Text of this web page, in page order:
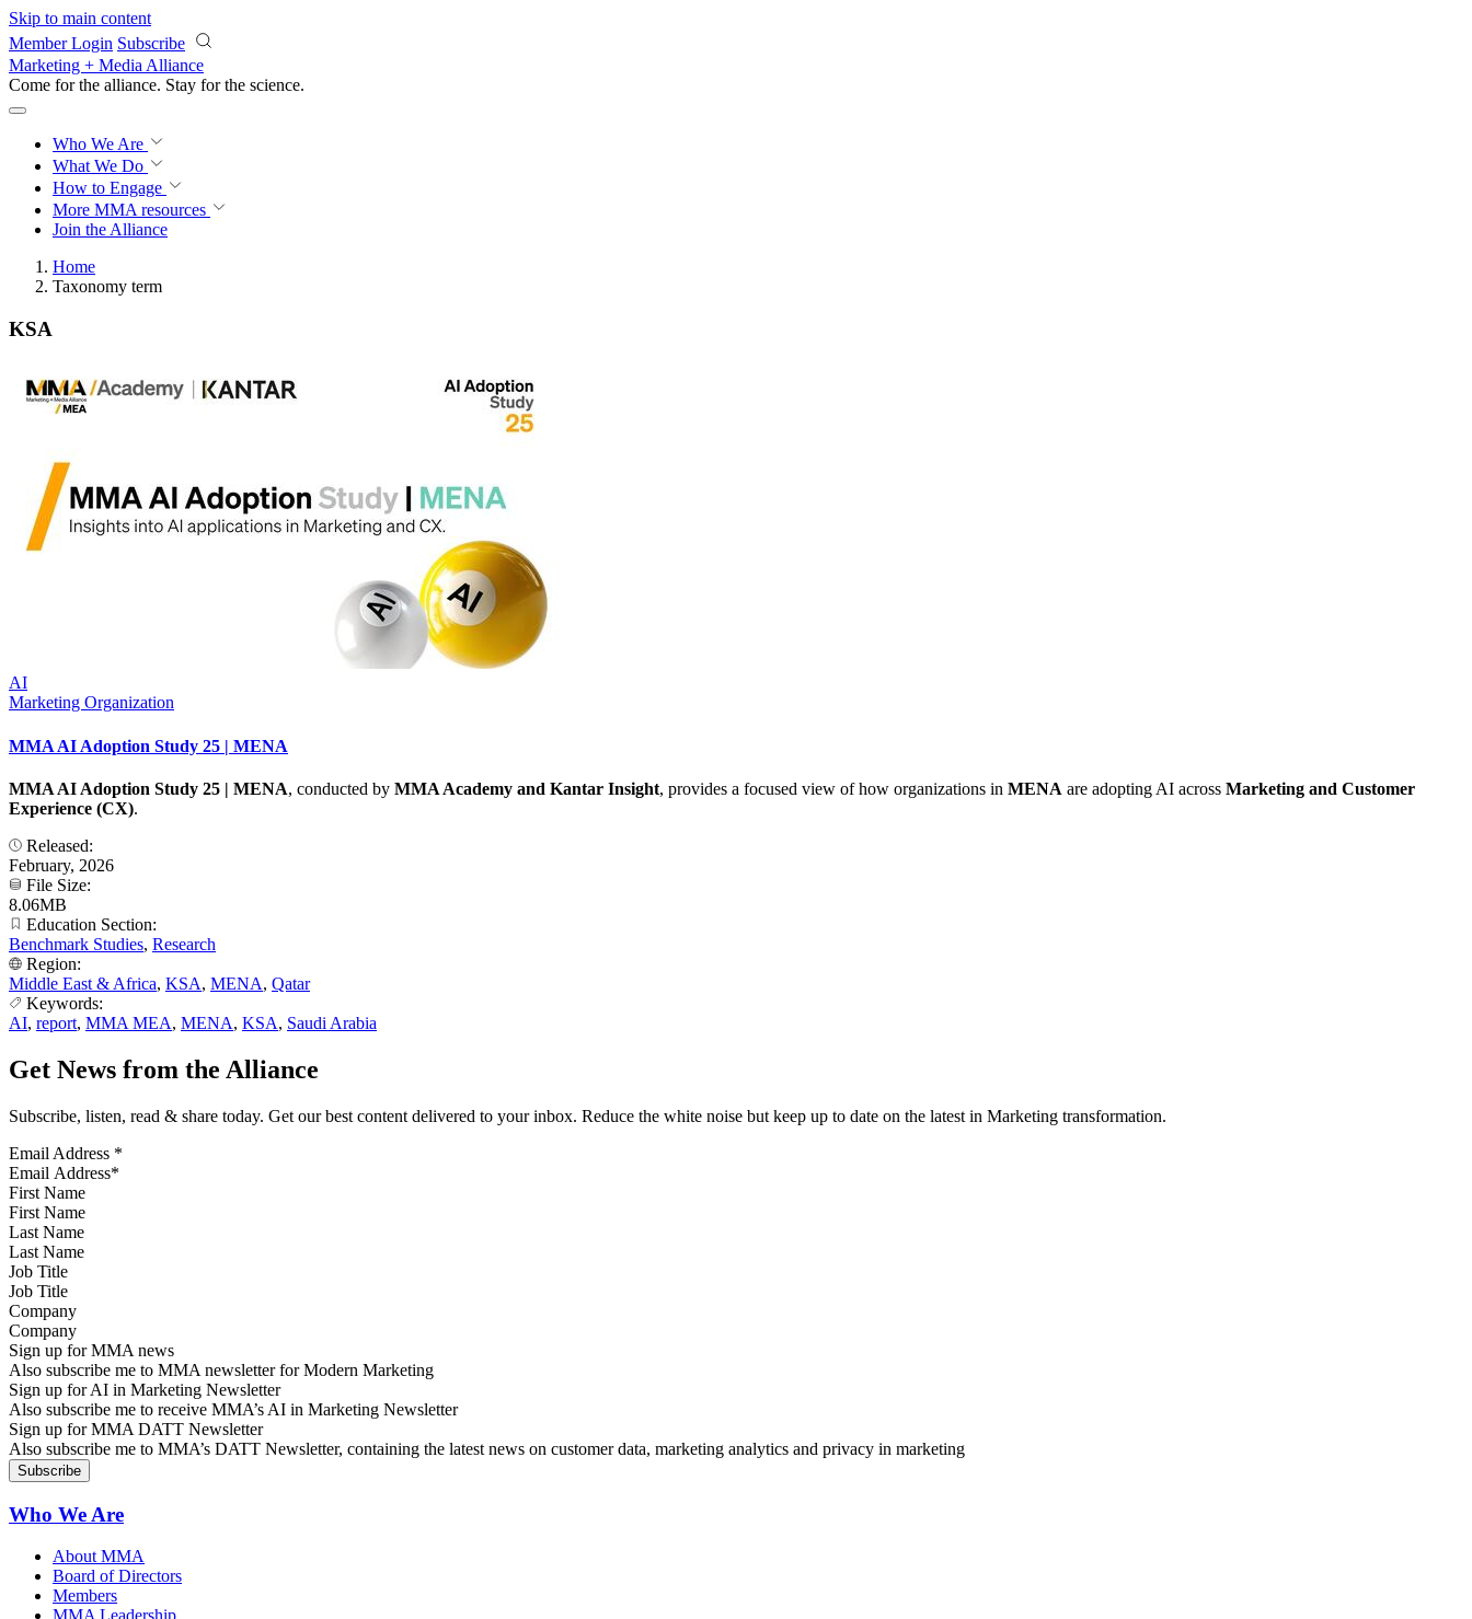
Skip to main content
Member Login Subscribe
Marketing + Media Alliance
Come for the alliance. Stay for the science.
Who We Are
What We Do
How to Engage
More MMA resources
Join the Alliance
Home
Taxonomy term
KSA
AI
Marketing Organization
MMA AI Adoption Study 25 | MENA
MMA AI Adoption Study 25 | MENA, conducted by MMA Academy and Kantar Insight, provides a focused view of how organizations in MENA are adopting AI across Marketing and Customer
Experience (CX).
Released:
February, 2026
File Size:
8.06MB
Education Section:
Benchmark Studies, Research
Region:
Middle East & Africa, KSA, MENA, Qatar
Keywords:
AI, report, MMA MEA, MENA, KSA, Saudi Arabia
Get News from the Alliance
Subscribe, listen, read & share today. Get our best content delivered to your inbox. Reduce the white noise but keep up to date on the latest in Marketing transformation.
Email Address *
First Name
Last Name
Job Title
Company
Sign up for MMA news
Also subscribe me to MMA newsletter for Modern Marketing
Sign up for AI in Marketing Newsletter
Also subscribe me to receive MMA’s AI in Marketing Newsletter
Sign up for MMA DATT Newsletter
Also subscribe me to MMA’s DATT Newsletter, containing the latest news on customer data, marketing analytics and privacy in marketing
Who We Are
About MMA
Board of Directors
Members